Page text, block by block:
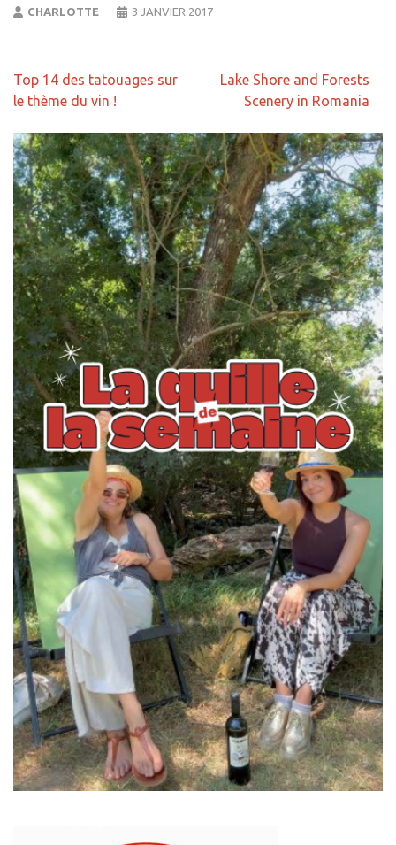
CHARLOTTE 3 JANVIER 2017
Navigation
de
Top 14 des tatouages sur
le thème du vin !
Lake Shore and Forests
Scenery in Romania